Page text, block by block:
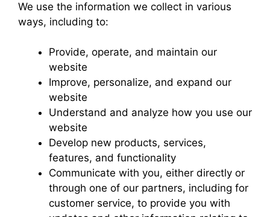
We use the information we collect in various
ways, including to:
Provide, operate, and maintain our
website
Improve, personalize, and expand our
website
Understand and analyze how you use our
website
Develop new products, services,
features, and functionality
Communicate with you, either directly or
through one of our partners, including for
customer service, to provide you with